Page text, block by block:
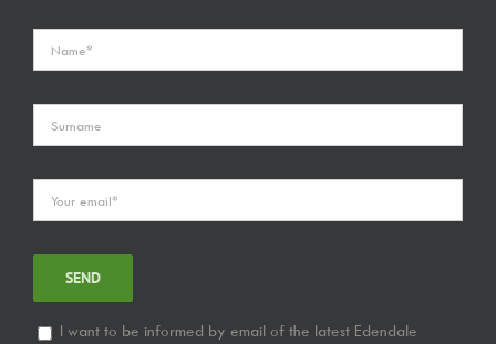
I want to be informed by email of the latest Edendale